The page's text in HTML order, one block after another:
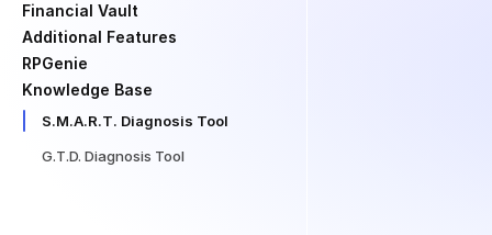
Financial Vault
Additional Features
RPGenie
Knowledge Base
S.M.A.R.T. Diagnosis Tool
G.T.D. Diagnosis Tool